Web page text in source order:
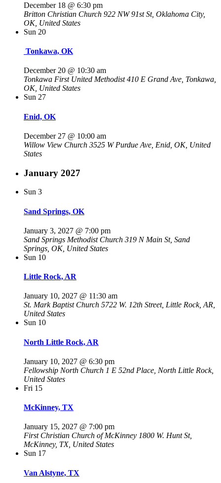
December 18 @ 6:30 pm
Britton Christian Church 922 NW 91st St, Oklahoma City,
OK, United States
Sun 20
Tonkawa, OK
December 20 @ 10:30 am
Tonkawa First United Methodist410 E Grand Ave, Tonkawa,
OK, United States
Sun 27
Enid, OK
December 27 @ 10:00 am
Willow View Church 3525 W Purdue Ave, Enid, OK, United
States
January 2027
Sun 3
Sand Springs, OK
January 3, 2027 @ 7:00 pm
Sand Springs Methodist Church 319 N Main St, Sand
Springs, OK, United States
Sun 10
Little Rock, AR
January 10, 2027 @ 11:30 am
St. Mark Baptist Church 5722 W. 12th Street, Little Rock, AR,
United States
Sun 10
North Little Rock, AR
January 10, 2027 @ 6:30 pm
Fellowship North Church 1 E 52nd Place, North Little Rock,
United States
Fri 15
McKinney, TX
January 15, 2027 @ 7:00 pm
First Christian Church of McKinney 1800 W. Hunt St,
McKinney, TX, United States
Sun 17
Van Alstyne, TX